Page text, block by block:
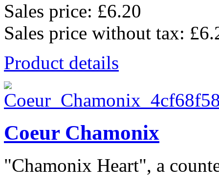
Sales price: £6.20
Sales price without tax:
Product details
Coeur Chamonix
"Chamonix Heart", a